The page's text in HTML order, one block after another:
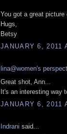
You got a great picture
Hugs,
Betsy
JANUARY 6, 2011
lina@women's
Great shot, Ann...
It's an interesting way
JANUARY 6, 2011
Indrani said...